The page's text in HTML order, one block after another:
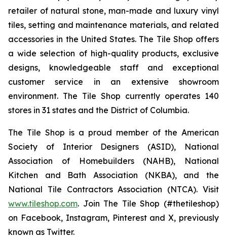
retailer of natural stone, man-made and luxury vinyl
tiles, setting and maintenance materials, and related
accessories in the United States. The Tile Shop offers
a wide selection of high-quality products, exclusive
designs, knowledgeable staff and exceptional
customer service in an extensive showroom
environment. The Tile Shop currently operates 140
stores in 31 states and the District of Columbia.
The Tile Shop is a proud member of the American
Society of Interior Designers (ASID), National
Association of Homebuilders (NAHB), National
Kitchen and Bath Association (NKBA), and the
National Tile Contractors Association (NTCA). Visit
www.tileshop.com. Join The Tile Shop (#thetileshop)
on Facebook, Instagram, Pinterest and X, previously
known as Twitter.